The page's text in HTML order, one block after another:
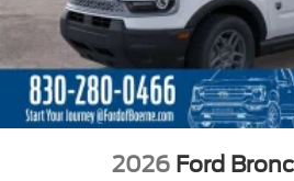
2026 Ford